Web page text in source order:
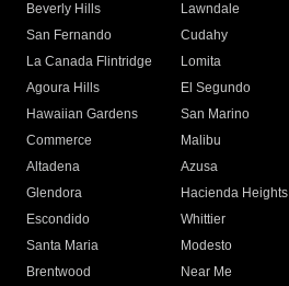
Beverly Hills
Lawndale
San Fernando
Cudahy
La Canada Flintridge
Lomita
Agoura Hills
El Segundo
Hawaiian Gardens
San Marino
Commerce
Malibu
Altadena
Azusa
Glendora
Hacienda Heights
Escondido
Whittier
Santa Maria
Modesto
Brentwood
Near Me